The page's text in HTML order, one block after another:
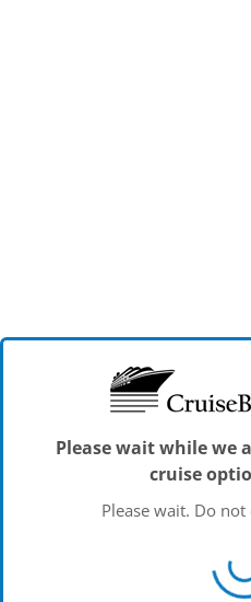
Please wait while we
cruise
Please wait. Do